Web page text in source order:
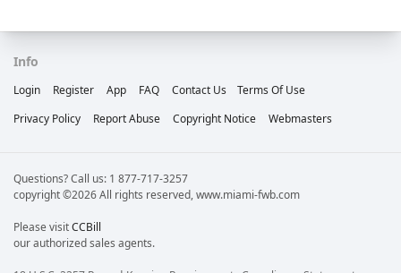
Info
Login Register App FAQ Contact Us
Terms Of Use
Privacy Policy
Report Abuse Copyright Notice Webmasters
Questions? Call us: 1 877-717-3257
copyright ©2026 All rights reserved, www.miami-fwb.com
Please visitCCBill
our authorized sales agents.